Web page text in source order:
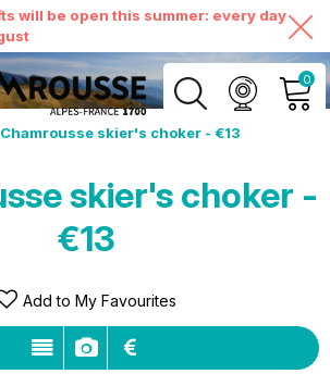
will be open this summer: every day
0
MY ACCOUNT
VIEW MY CART
Chamrousse skier's choker - €13
skier's choker -
€13
Add to My Favourites